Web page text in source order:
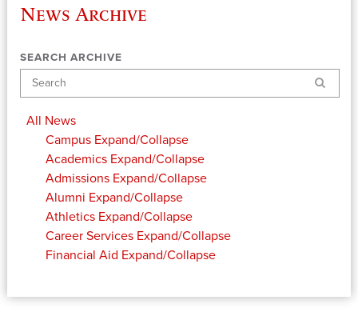
News Archive
SEARCH ARCHIVE
Search
All News
Campus Expand/Collapse
Academics Expand/Collapse
Admissions Expand/Collapse
Alumni Expand/Collapse
Athletics Expand/Collapse
Career Services Expand/Collapse
Financial Aid Expand/Collapse